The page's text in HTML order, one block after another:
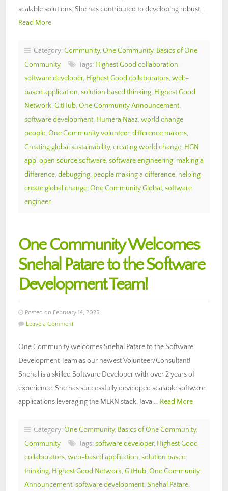
scalable solutions. She has contributed to developing robust…
Read More
Category: Community, One Community, Basics of One
Community
Tags: Highest Good collaboration,
software developer, Highest Good collaborators, web-
based application, solution based thinking, Highest Good
Network, GitHub, One Community Announcement,
software development, Humera Naaz, world change
people, One Community volunteer, difference makers,
Creating global sustainability, creating world change, HGN
app, open source software, software engineering, making a
difference, debugging, people making a difference, helping
create global change, One Community Global , software
engineer
One Community Welcomes
Snehal Patare to the Software
Development Team!
Posted on February 14, 2025
Leave a Comment
One Community welcomes Snehal Patare to the Software
Development Team as our newest Volunteer/Consultant!
Snehal is a skilled Software Developer with over 2 years of
experience. She has successfully developed scalable software
applications leveraging the MERN stack, Java,… Read More
Category: One Community, Basics of One Community,
Community
Tags: software developer, Highest Good
collaborators, web-based application, solution based
thinking, Highest Good Network, GitHub, One Community
Announcement, software development, Snehal Patare,